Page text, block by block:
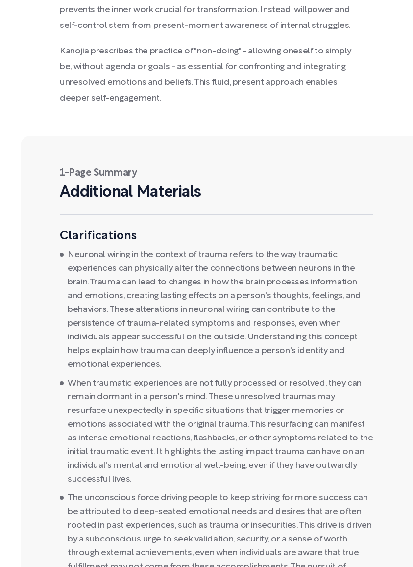
prevents the inner work crucial for transformation. Instead, willpower and
self-control stem from present-moment awareness of internal struggles.
Kanojia prescribes the practice of "non-doing" - allowing oneself to simply
be, without agenda or goals - as essential for confronting and integrating
unresolved emotions and beliefs. This fluid, present approach enables
deeper self-engagement.
1-Page Summary
Additional Materials
Clarifications
Neuronal wiring in the context of trauma refers to the way traumatic
experiences can physically alter the connections between neurons in the
brain. Trauma can lead to changes in how the brain processes information
and emotions, creating lasting effects on a person's thoughts, feelings, and
behaviors. These alterations in neuronal wiring can contribute to the
persistence of trauma-related symptoms and responses, even when
individuals appear successful on the outside. Understanding this concept
helps explain how trauma can deeply influence a person's identity and
emotional experiences.
When traumatic experiences are not fully processed or resolved, they can
remain dormant in a person's mind. These unresolved traumas may
resurface unexpectedly in specific situations that trigger memories or
emotions associated with the original trauma. This resurfacing can manifest
as intense emotional reactions, flashbacks, or other symptoms related to the
initial traumatic event. It highlights the lasting impact trauma can have on an
individual's mental and emotional well-being, even if they have outwardly
successful lives.
The unconscious force driving people to keep striving for more success can
be attributed to deep-seated emotional needs and desires that are often
rooted in past experiences, such as trauma or insecurities. This drive is driven
by a subconscious urge to seek validation, security, or a sense of worth
through external achievements, even when individuals are aware that true